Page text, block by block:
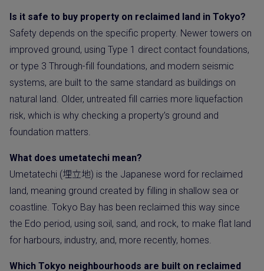
Is it safe to buy property on reclaimed land in Tokyo?
Safety depends on the specific property. Newer towers on
improved ground, using Type 1 direct contact foundations,
or type 3 Through-fill foundations, and modern seismic
systems, are built to the same standard as buildings on
natural land. Older, untreated fill carries more liquefaction
risk, which is why checking a property’s ground and
foundation matters.
What does umetatechi mean?
Umetatechi (埋立地) is the Japanese word for reclaimed
land, meaning ground created by filling in shallow sea or
coastline. Tokyo Bay has been reclaimed this way since
the Edo period, using soil, sand, and rock, to make flat land
for harbours, industry, and, more recently, homes.
Which Tokyo neighbourhoods are built on reclaimed